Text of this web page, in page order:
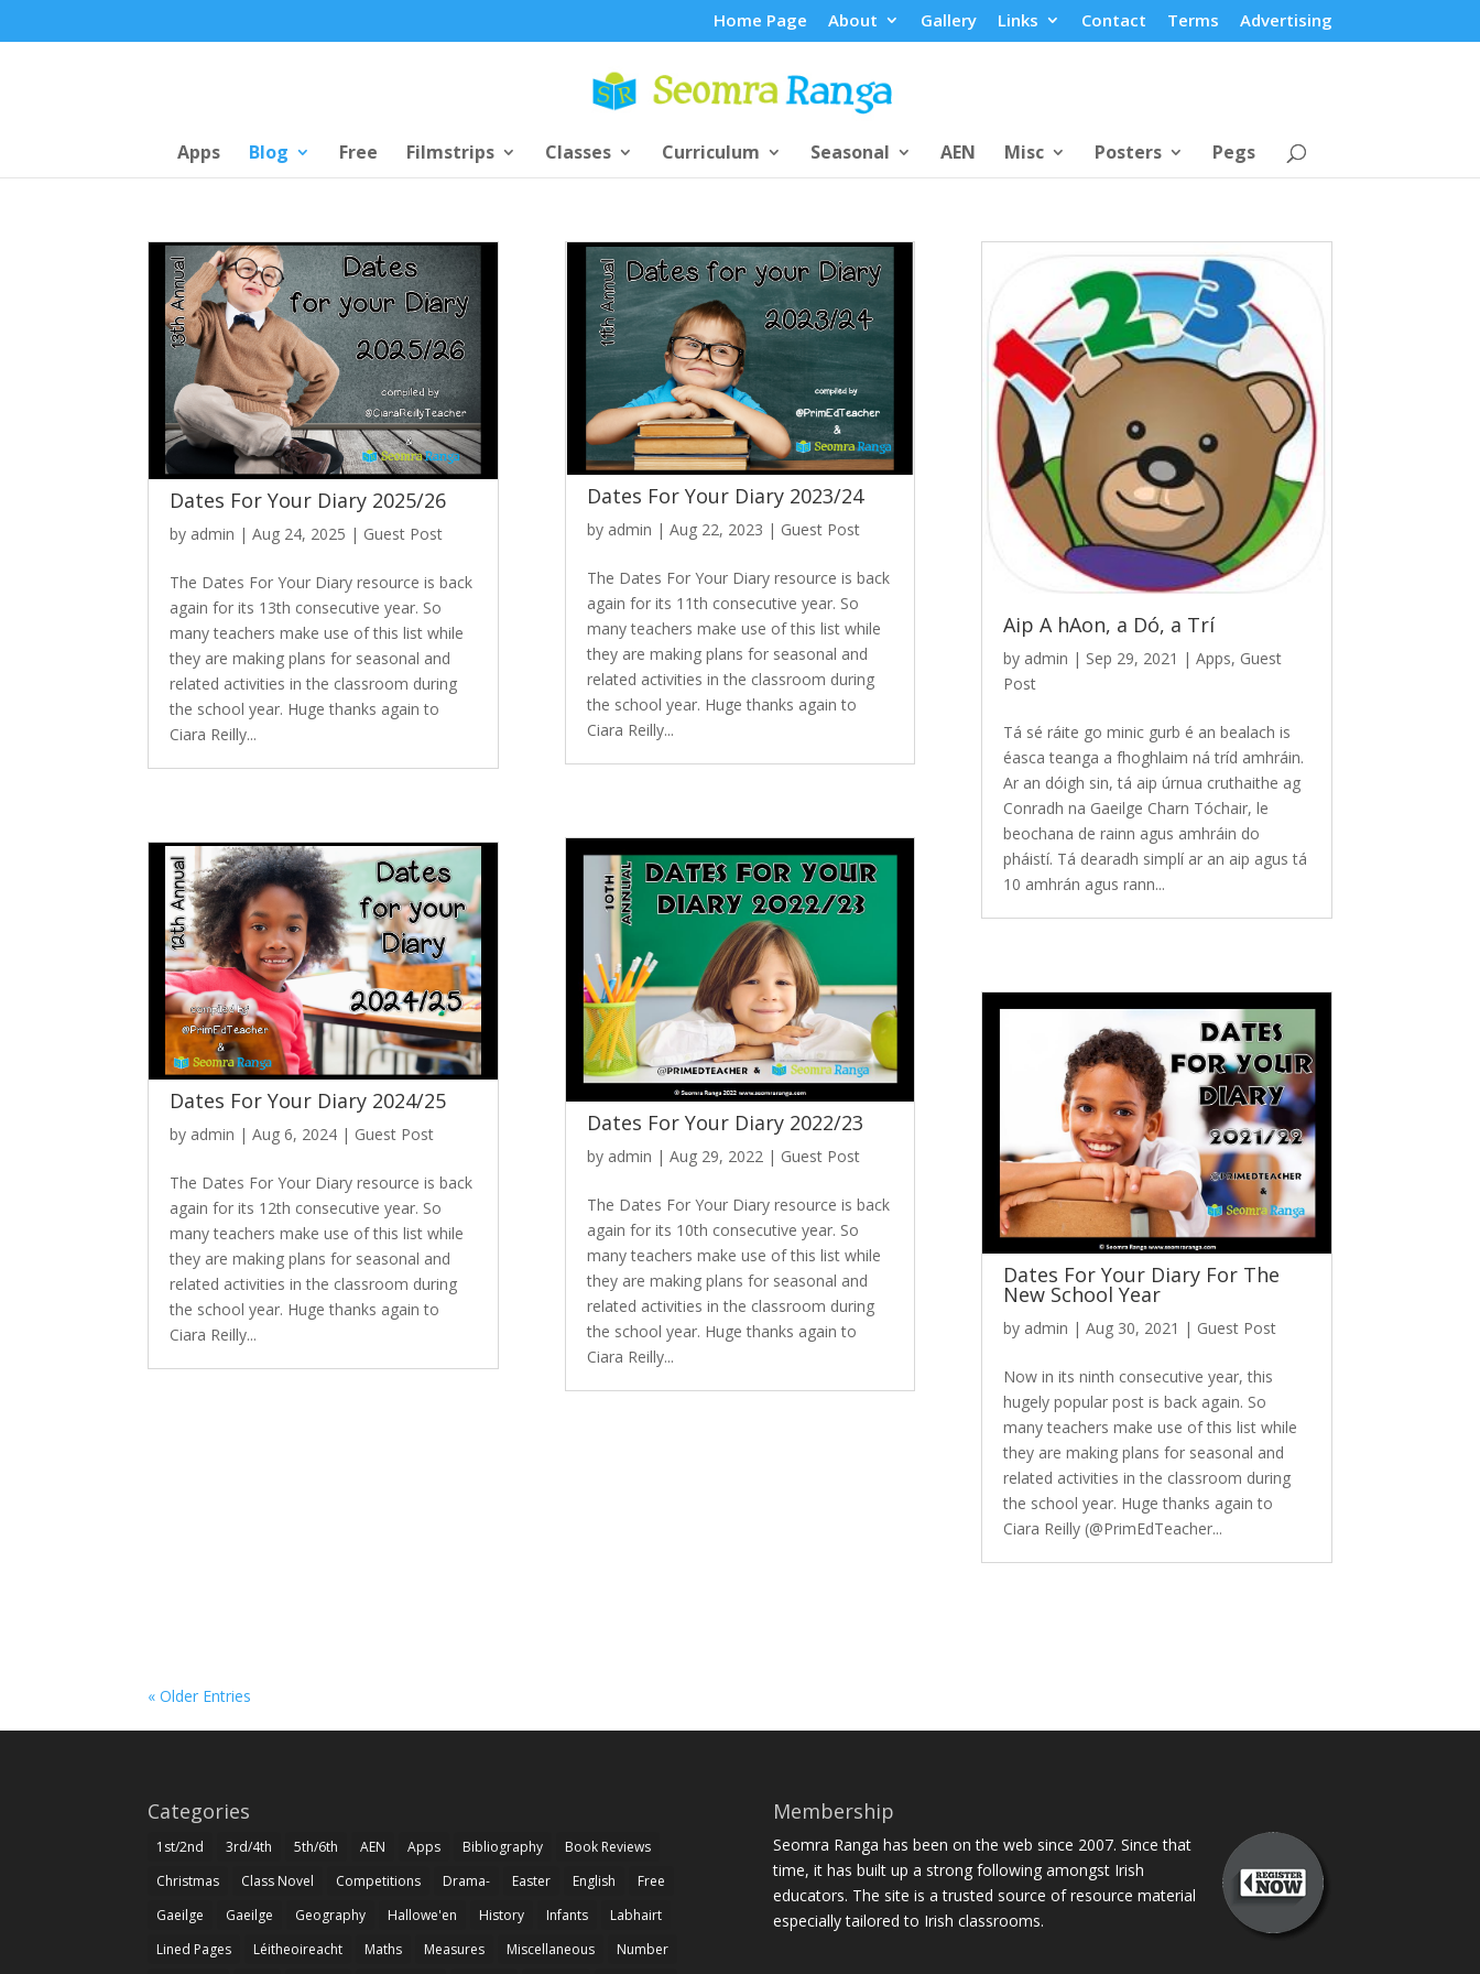
Home Page About Gallery Links Contact Terms Advertising
Apps Blog Free Filmstrips Classes Curriculum Seasonal AEN Misc Posters Pegs
Dates For Your Diary 2025/26
by admin |Aug 24, 2025 | Guest Post
The Dates For Your Diary resource is back
again for its 13th consecutive year. So
many teachers make use of this list while
they are making plans for seasonal and
related activities in the classroom during
the school year. Huge thanks again to
Ciara Reilly...
Dates For Your Diary 2024/25
by admin |Aug 6, 2024 | Guest Post
The Dates For Your Diary resource is back
again for its 12th consecutive year. So
many teachers make use of this list while
they are making plans for seasonal and
related activities in the classroom during
the school year. Huge thanks again to
Ciara Reilly...
Dates For Your Diary 2023/24
by admin | Aug 22, 2023 | Guest Post
The Dates For Your Diary resource is back
again for its 11th consecutive year. So
many teachers make use of this list while
they are making plans for seasonal and
related activities in the classroom during
the school year. Huge thanks again to
Ciara Reilly...
Dates For Your Diary 2022/23
by admin | Aug 29, 2022 | Guest Post
The Dates For Your Diary resource is back
again for its 10th consecutive year. So
many teachers make use of this list while
they are making plans for seasonal and
related activities in the classroom during
the school year. Huge thanks again to
Ciara Reilly...
Aip A hAon, a Dó, a Trí
by admin | Sep 29, 2021 |Apps, Guest
Post
Tá sé ráite go minic gurb é an bealach is
éasca teanga a fhoghlaim ná tríd amhráin.
Ar an dóigh sin, tá aip úrnua cruthaithe ag
Conradh na Gaeilge Charn Tóchair, le
beochana de rainn agus amhráin do
pháistí. Tá dearadh simplí ar an aip agus tá
10 amhrán agus rann...
Dates For Your Diary For The
New School Year
by admin |Aug 30, 2021 | Guest Post
Now in its ninth consecutive year, this
hugely popular post is back again. So
many teachers make use of this list while
they are making plans for seasonal and
related activities in the classroom during
the school year. Huge thanks again to
Ciara Reilly (@PrimEdTeacher...
« Older Entries
Categories
1st/2nd 3rd/4th 5th/6th AEN Apps Bibliography
Book Reviews
Christmas
Class Novel Competitions Drama- Easter English
Free
Gaeilge
Gaeilge Geography Hallowe'en History Infants
Labhairt
Lined Pages
Léitheoireacht Maths Measures Miscellaneous Number
Membership
Seomra Ranga has been on the web since 2007. Since that
time, it has built up a strong following amongst Irish
educators. The site is a trusted source of resource material
especially tailored to Irish classrooms.